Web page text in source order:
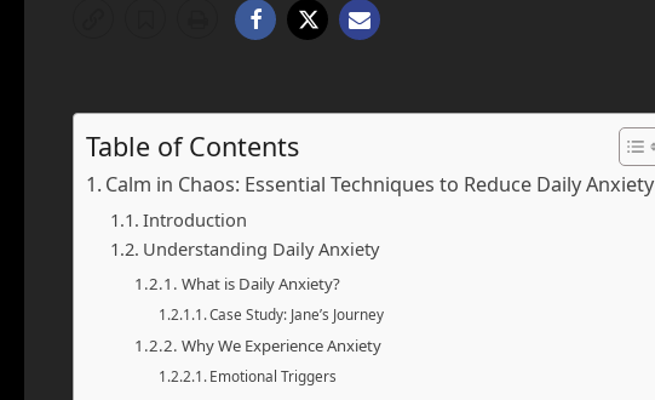
Table of Contents
Calm in Chaos: Essential Techniques to Reduce Daily Anxiety
Introduction
Understanding Daily Anxiety
What is Daily Anxiety?
Case Study: Jane’s Journey
Why We Experience Anxiety
Emotional Triggers